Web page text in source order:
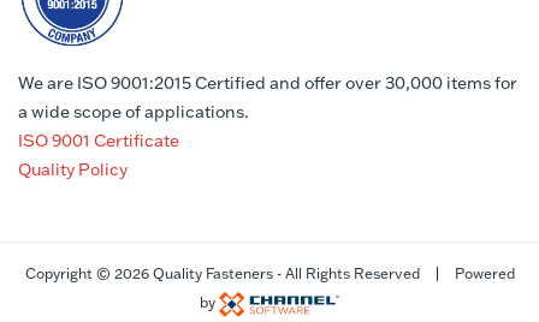
We are ISO 9001:2015 Certified and offer over 30,000 items for
a wide scope of applications.
ISO 9001 Certificate
Quality Policy
Copyright © 2026 Quality Fasteners - All Rights Reserved | Powered
by